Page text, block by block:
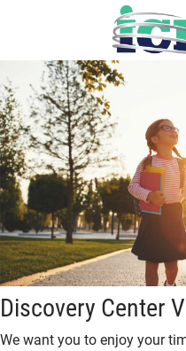
Discovery Center
We want you to enjoy your